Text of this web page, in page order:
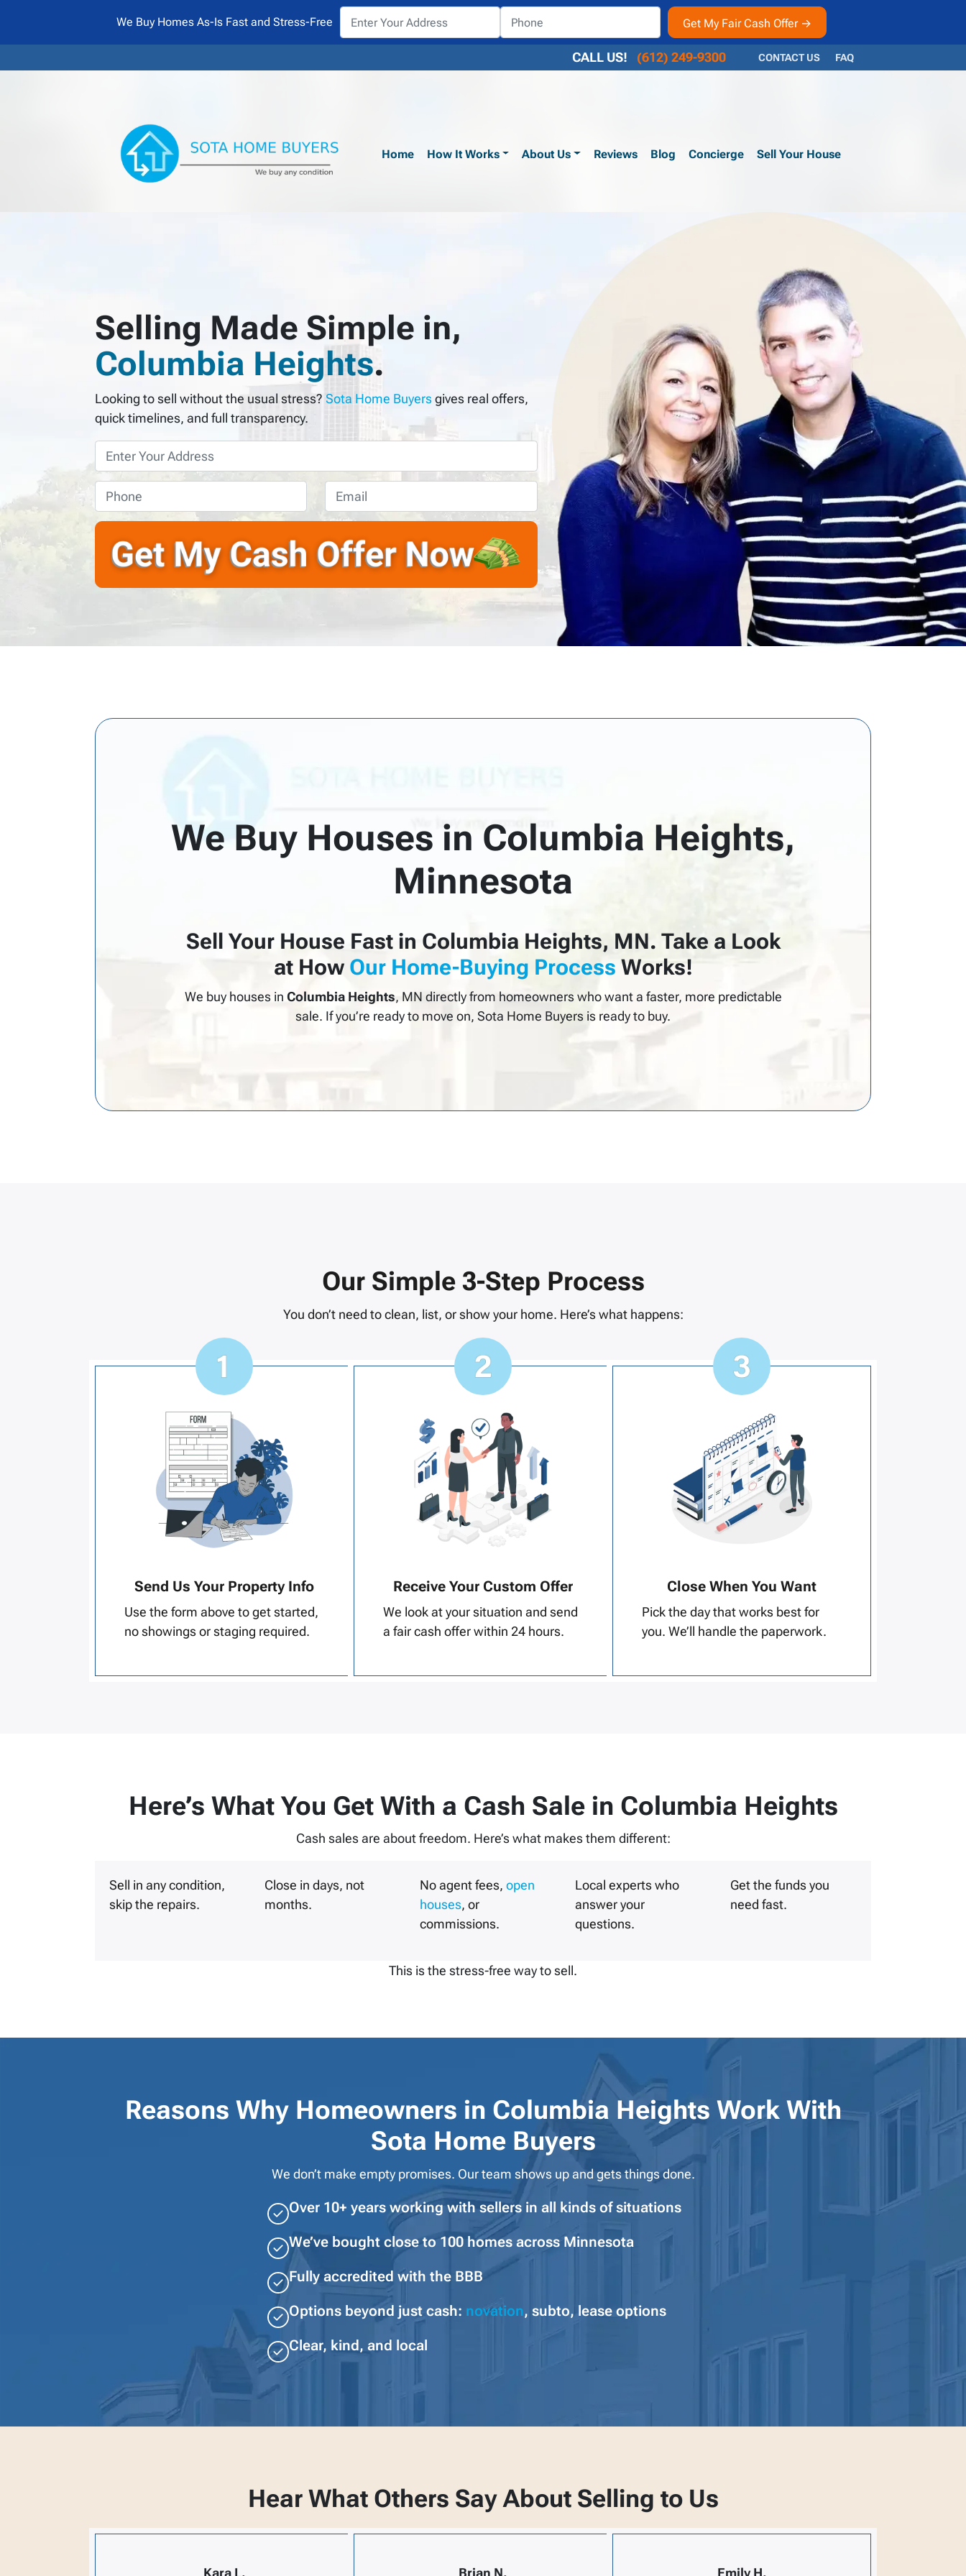
We Buy Homes As-Is Fast and Stress-Free
CALL US! (612) 249-9300 CONTACT US FAQ
Home How It Works About Us Reviews Blog Concierge Sell Your House
Selling Made Simple in,
Columbia Heights.
Looking to sell without the usual stress? Sota Home Buyersgives real offers,
quick timelines, and full transparency.
r
p
e
y
d
s
h
o
*
m
i
l
We Buy Houses in Columbia Heights,
Minnesota
Sell Your House Fast in Columbia Heights, MN. Take a Look
at How Our Home-Buying Process Works!
We buy houses in Columbia Heights, MN directly from homeowners who want a faster, more predictable
sale. If you’re ready to move on, Sota Home Buyers is ready to buy.
Our Simple 3-Step Process
You don’t need to clean, list, or show your home. Here’s what happens:
Send Us Your Property Info
Use the form above to get started,
no showings or staging required.
Receive Your Custom Offer
We look at your situation and send
a fair cash offer within 24 hours.
Close When You Want
Pick the day that works best for
you. We’ll handle the paperwork.
Here’s What You Get With a Cash Sale in Columbia Heights
Cash sales are about freedom. Here’s what makes them different:
Sell in any condition,
skip the repairs.
Close in days, not
months.
No agent fees, open
houses, or
commissions.
Local experts who
answer your
questions.
Get the funds you
need fast.
This is the stress-free way to sell.
Reasons Why Homeowners in Columbia Heights Work With
Sota Home Buyers
We don’t make empty promises. Our team shows up and gets things done.
Over 10+ years working with sellers in all kinds of situations
We’ve bought close to 100 homes across Minnesota
Fully accredited with the BBB
Options beyond just cash: novation, subto, lease options
Clear, kind, and local
Hear What Others Say About Selling to Us
Kara L. Brian N. Emily H.